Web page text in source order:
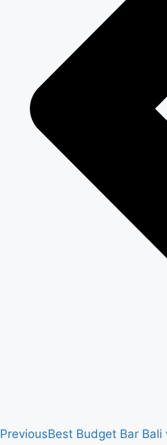
PreviousBest Budget Bar